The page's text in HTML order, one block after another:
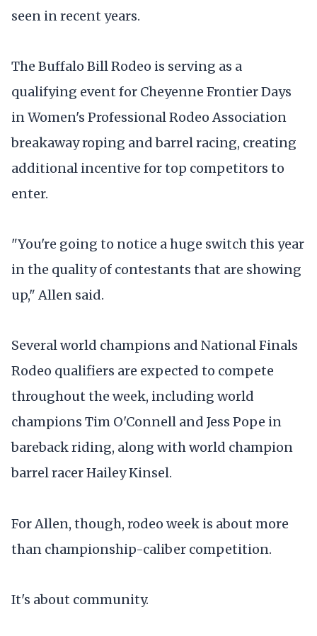
seen in recent years.
The Buffalo Bill Rodeo is serving as a
qualifying event for Cheyenne Frontier Days
in Women's Professional Rodeo Association
breakaway roping and barrel racing, creating
additional incentive for top competitors to
enter.
"You're going to notice a huge switch this year
in the quality of contestants that are showing
up," Allen said.
Several world champions and National Finals
Rodeo qualifiers are expected to compete
throughout the week, including world
champions Tim O'Connell and Jess Pope in
bareback riding, along with world champion
barrel racer Hailey Kinsel.
For Allen, though, rodeo week is about more
than championship-caliber competition.
It's about community.